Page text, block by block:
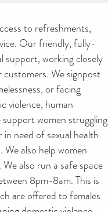
to refreshments,
Our friendly, fully-
support, working closely
We signpost
or facing
violence, human
women struggling
need of sexual health
also help women
also run a safe space
8pm-8am. This is
are offered to females